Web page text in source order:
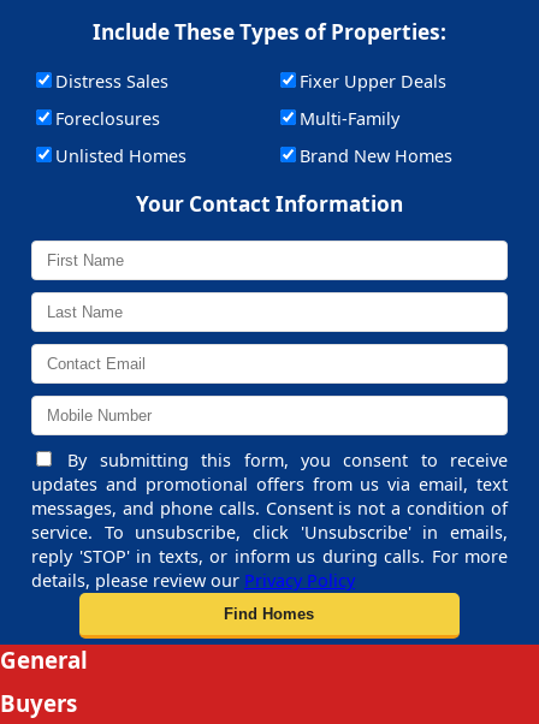
Include These Types of Properties:
Distress Sales
Fixer Upper Deals
Foreclosures
Multi-Family
Unlisted Homes
Brand New Homes
Your Contact Information
By submitting this form, you consent to receive
updates and promotional offers from us via email, text
messages, and phone calls. Consent is not a condition of
service. To unsubscribe, click 'Unsubscribe' in emails,
reply 'STOP' in texts, or inform us during calls. For more
details, please review our Privacy Policy
General
Buyers